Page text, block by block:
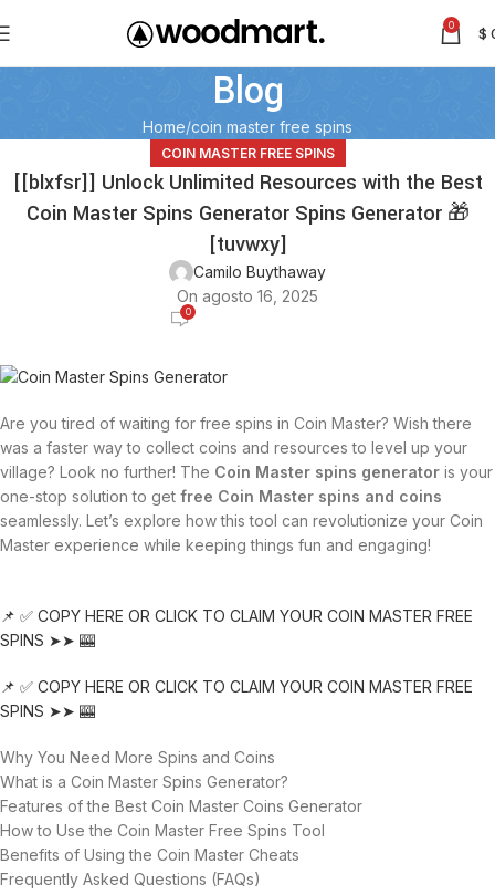
0 $
Blog
Home coin master free spins
COIN MASTER FREE SPINS
[[blxfsr]] Unlock Unlimited Resources with the Best
Coin Master Spins Generator Spins Generator 🎁
[tuvwxy]
Camilo Buythaway
On agosto 16, 2025
0
Are you tired of waiting for free spins in Coin Master? Wish there
was a faster way to collect coins and resources to level up your
village? Look no further! The Coin Master spins generator is your
one-stop solution to get free Coin Master spins and coins
seamlessly. Let’s explore how this tool can revolutionize your Coin
Master experience while keeping things fun and engaging!
📌 ✅ COPY HERE OR CLICK TO CLAIM YOUR COIN MASTER FREE
SPINS ➤➤ 🎰
📌 ✅ COPY HERE OR CLICK TO CLAIM YOUR COIN MASTER FREE
SPINS ➤➤ 🎰
Why You Need More Spins and Coins
What is a Coin Master Spins Generator?
Features of the Best Coin Master Coins Generator
How to Use the Coin Master Free Spins Tool
Benefits of Using the Coin Master Cheats
Frequently Asked Questions (FAQs)